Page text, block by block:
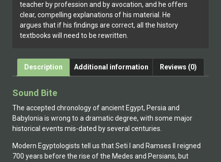
teacher by profession and by avocation, and he offers
clear, compelling explanations of his material. He
argues that if his findings are correct, all the history
textbooks will need to be rewritten.
Description Additional information Reviews (0)
Sound Bite
The accepted chronology of ancient Egypt, Persia and
Babylonia is wrong to a dramatic degree, with some major
historical events mis-dated by several centuries.
Modern Egyptologists tell us that Seti I and Ramses II reigned
700 years before the rise of the Medes and Persians, but